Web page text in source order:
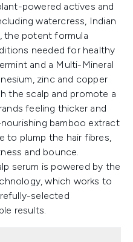
powered actives and
watercress, Indian
the potent formula
needed for healthy
and a Multi-Mineral
zinc and copper
the scalp and promote a
feeling thicker and
bamboo extract
to plump the hair fibres,
and bounce.
serum is powered by the
which works to
selected
results.